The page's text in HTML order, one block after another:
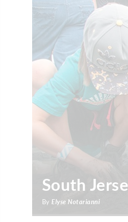
South
By Elyse Notarianni